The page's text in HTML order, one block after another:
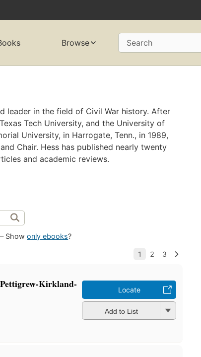
Browse Search
leader in the field of Civil War history. After
Tech University, and the University of
University, in Harrogate, Tenn., in 1989,
Chair. Hess has published nearly twenty
and academic reviews.
Showonly ebooks?
Kirkland-
Locate
Add to List